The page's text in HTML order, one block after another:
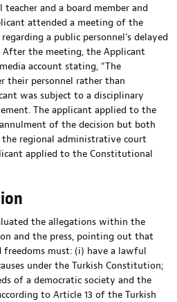
and a board member and
attended a meeting of the
a public personnel’s delayed
the meeting, the Applicant
account stating, “The
their personnel rather than
was subject to a disciplinary
The applicant applied to the
of the decision but both
regional administrative court
applied to the Constitutional
the allegations within the
and the press, pointing out that
must: (i) have a lawful
under the Turkish Constitution;
of a democratic society and the
to Article 13 of the Turkish